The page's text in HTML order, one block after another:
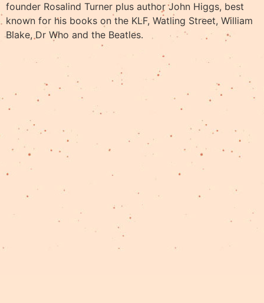
founder Rosalind Turner plus author John Higgs, best
known for his books on the KLF, Watling Street, William
Blake, Dr Who and the Beatles. ​